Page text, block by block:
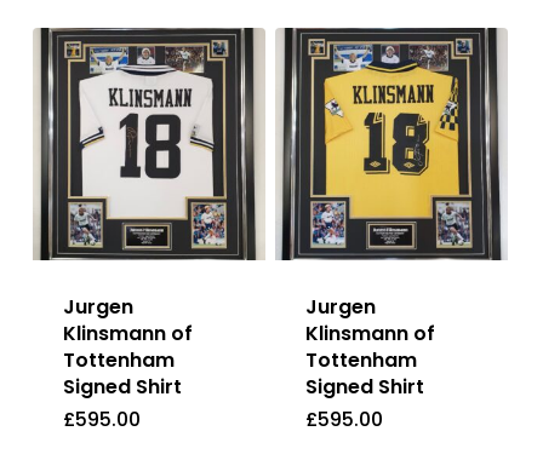
Jurgen
Klinsmann of
Tottenham
Signed Shirt
£595.00
£ 595.00
Jurgen
Klinsmann of
Tottenham
Signed Shirt
£595.00
£ 595.00